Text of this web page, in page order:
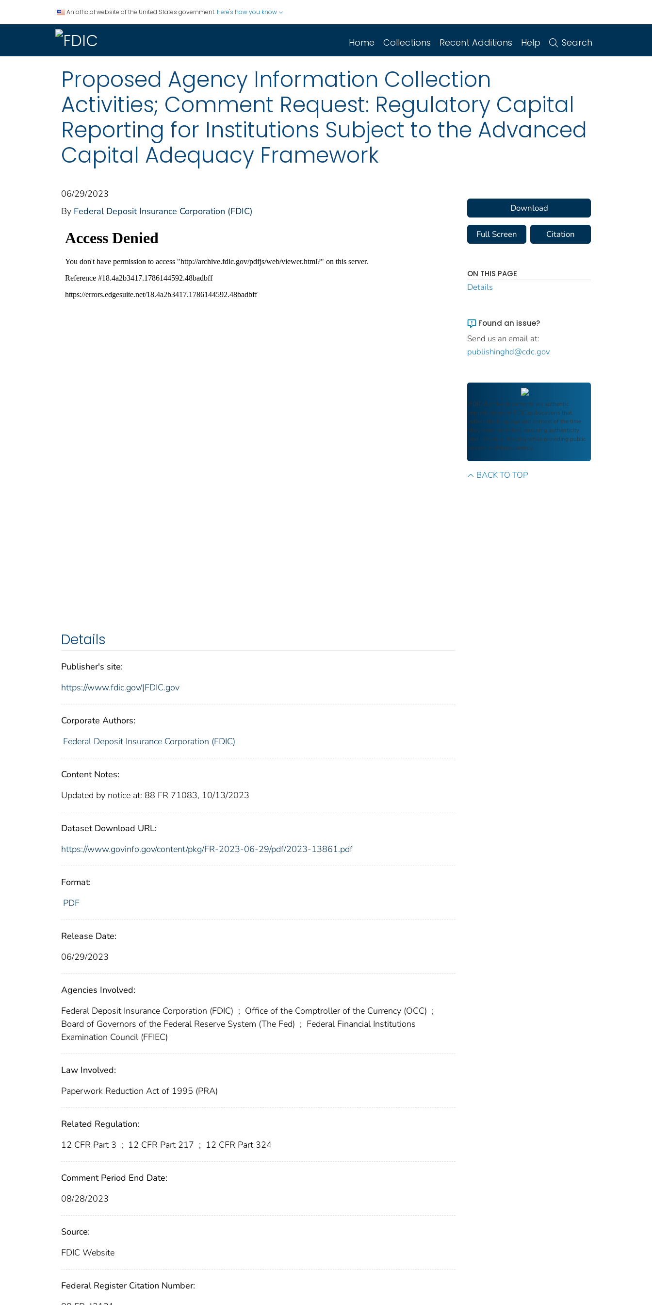
An official website of the United States government. Here's how you know
Home Collections Recent Additions Help Search
Proposed Agency Information Collection
Activities; Comment Request: Regulatory Capital
Reporting for Institutions Subject to the Advanced
Capital Adequacy Framework
06/29/2023
By Federal Deposit Insurance Corporation (FDIC)
Details
Publisher's site:
https://www.fdic.gov/|FDIC.gov
Corporate Authors:
Federal Deposit Insurance Corporation (FDIC)
Content Notes:
Updated by notice at: 88 FR 71083, 10/13/2023
Dataset Download URL:
https://www.govinfo.gov/content/pkg/FR-2023-06-29/pdf/2023-13861.pdf
Format:
PDF
Release Date:
06/29/2023
Agencies Involved:
Federal Deposit Insurance Corporation (FDIC) ; Office of the Comptroller of the Currency (OCC) ;
Board of Governors of the Federal Reserve System (The Fed) ; Federal Financial Institutions
Examination Council (FFIEC)
Law Involved:
Paperwork Reduction Act of 1995 (PRA)
Related Regulation:
12 CFR Part 3 ; 12 CFR Part 217 ; 12 CFR Part 324
Comment Period End Date:
08/28/2023
Source:
FDIC Website
Federal Register Citation Number:
Download
Full Screen Citation
ON THIS PAGE
Details
Found an issue?
Send us an email at:
publishinghd@cdc.gov
FDIC Archive documents are authentic
reproductions of FDIC publications that
reflect the language and context of the time
they were published, ensuring authenticity
and historical integrity while providing public
access and transparency.
BACK TO TOP